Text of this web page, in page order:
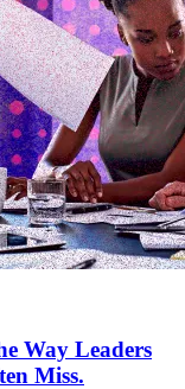
Way Leaders
Miss.